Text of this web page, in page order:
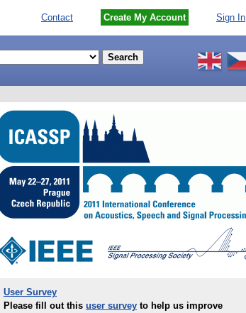
Contact Create My Account Sign In
User Survey
Please fill out this user survey to help us improve